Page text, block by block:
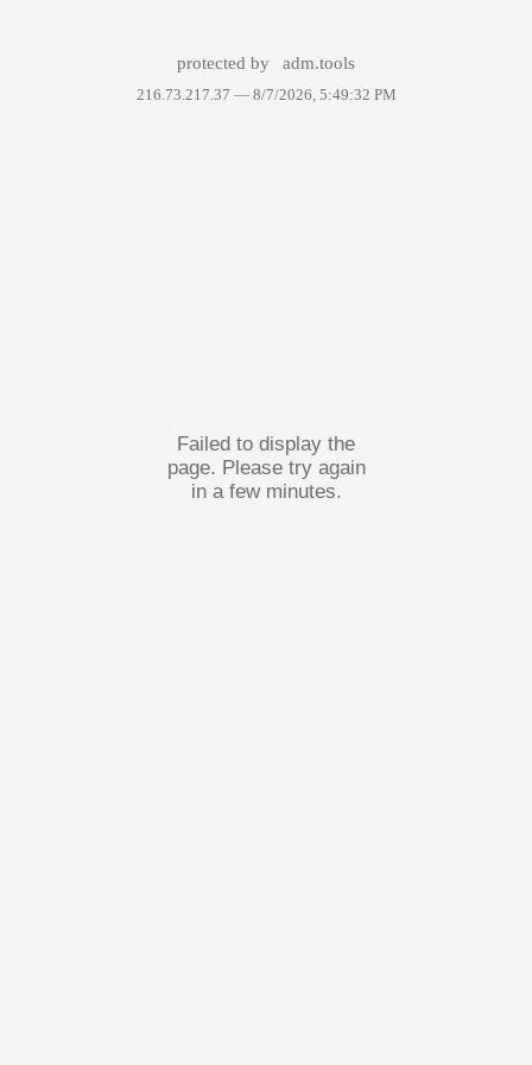
protected by adm.tools
216.73.217.37 — 8/7/2026, 5:49:32 PM
Failed to display the
page. Please try again
in a few minutes.